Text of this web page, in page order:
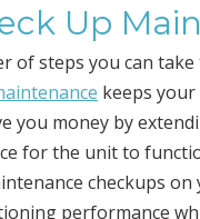
Up
of steps you can
keeps
you money by
for the unit to
checkups
performance